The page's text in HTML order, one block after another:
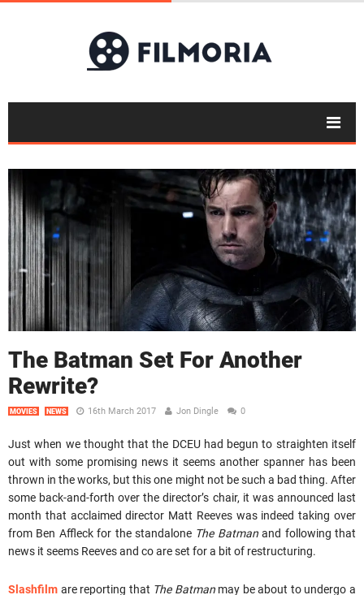
The Batman Set For Another
Rewrite?
MOVIES NEWS 16th March 2017 Jon Dingle 0
Just when we thought that the DCEU had begun to straighten itself
out with some promising news it seems another spanner has been
thrown in the works, but this one might not be such a bad thing. After
some back-and-forth over the director’s chair, it was announced last
month that acclaimed director Matt Reeves was indeed taking over
from Ben Affleck for the standalone The Batmanand following that
news it seems Reeves and co are set for a bit of restructuring.
Slashfilm are reporting that The Batmanmay be about to undergo a